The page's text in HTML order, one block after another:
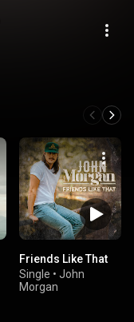
Friends Like That
Single • John
Morgan